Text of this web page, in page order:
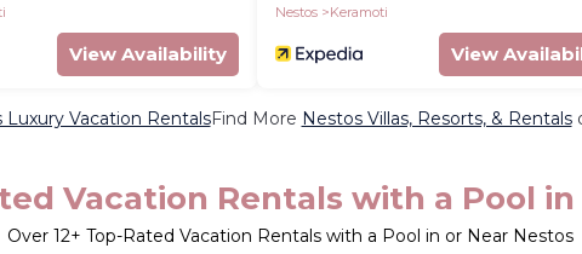
View Availability
Nestos
Keramoti
View
Luxury Vacation RentalsFind More Nestos Villas, Resorts, & Rentals
Vacation Rentals with a Pool
Over 12+ Top-Rated Vacation Rentals with a Pool in or Near Nestos